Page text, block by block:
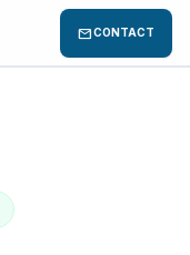
mailCONTACT